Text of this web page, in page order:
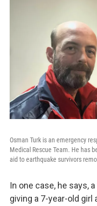
Osman Turk is an emergency
Medical Rescue Team. He has
aid to earthquake survivors
In one case, he says,
giving a 7-year-old